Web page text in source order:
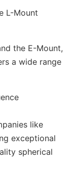
L-Mount
the E-Mount,
a wide range
like
exceptional
spherical